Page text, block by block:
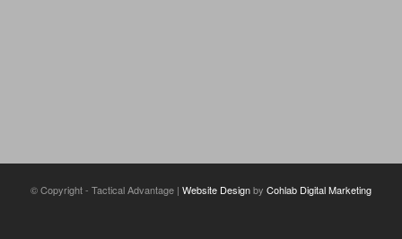
© Copyright - Tactical Advantage | Website Designby Cohlab Digital Marketing